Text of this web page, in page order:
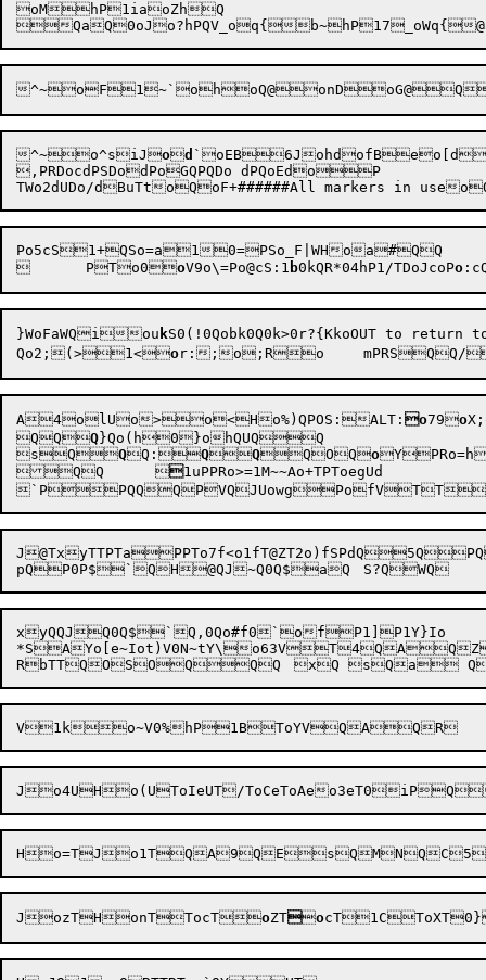
oMhP1iaoZhQ
^~o^siJod
,PRDocdPSDodPoGQPQDo dPQoEdoP
Po5cS1+QSo=a10=PSo_F|WHoa#QQ
	PTo0oV9o\=Po@cS:1 b0kQR*04hP1/TDoJcoPo :c
}WoFaWQiou k
Qo2;(>1<or:
A4olUo>o<Ho%)QPOS:ALT: o79o
QQQ}Qo(h0}ohQUQQ
sQQQ:QQQOQoY
QQ	1uPPRo>=1M~~Ao+TPToegUd
xyQQJQ0Q$`Q,0Qo#f0`ofP1]P1Y}Io
*SAYo[e~Iot)V0N~tY\o63VT4QAQZ1*	PQR
Jo4UHo(UToIe
JozTHonTTocToZTocT